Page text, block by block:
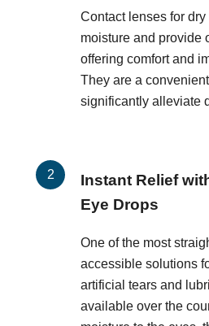
Contact lenses for dry
moisture and provide
offering comfort and
They are a
significantly alleviate
Instant Relief
Eye Drops
One of the most
accessible solutions
artificial tears and
available over the